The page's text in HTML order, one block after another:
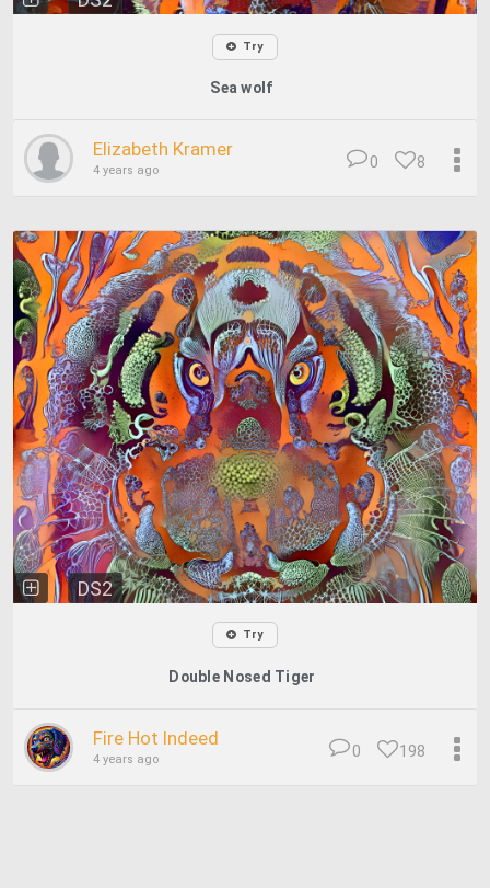
Try
Sea wolf
Elizabeth Kramer
4 years ago 8
0
DS2
Try
Double Nosed Tiger
Fire Hot Indeed
4 years ago 198
0